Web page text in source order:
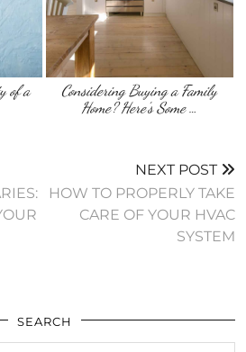
of a
Considering Buying a Family
Home? Here’s Some …
NEXT POST
HOW TO PROPERLY TAKE
CARE OF YOUR HVAC
SYSTEM
SEARCH